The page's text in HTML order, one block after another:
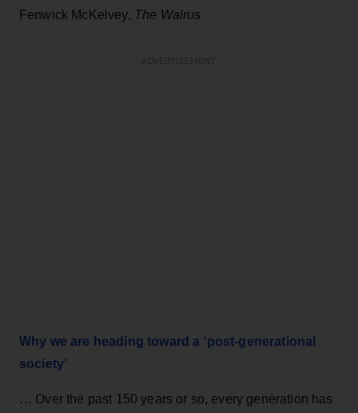
Fenwick McKelvey, The Walrus
Why we are heading toward a ‘post-generational
society’
… Over the past 150 years or so, every generation has